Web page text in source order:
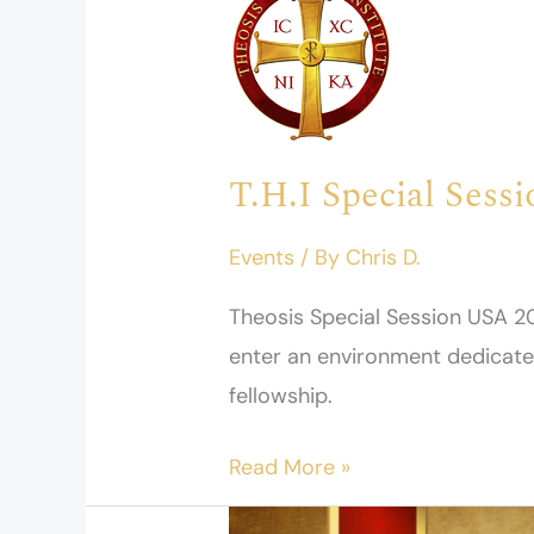
T.H.I Special
Events / By Chris D.
Theosis Special Session
enter an environment
fellowship.
Special
Session
USA
Read More »
Appel